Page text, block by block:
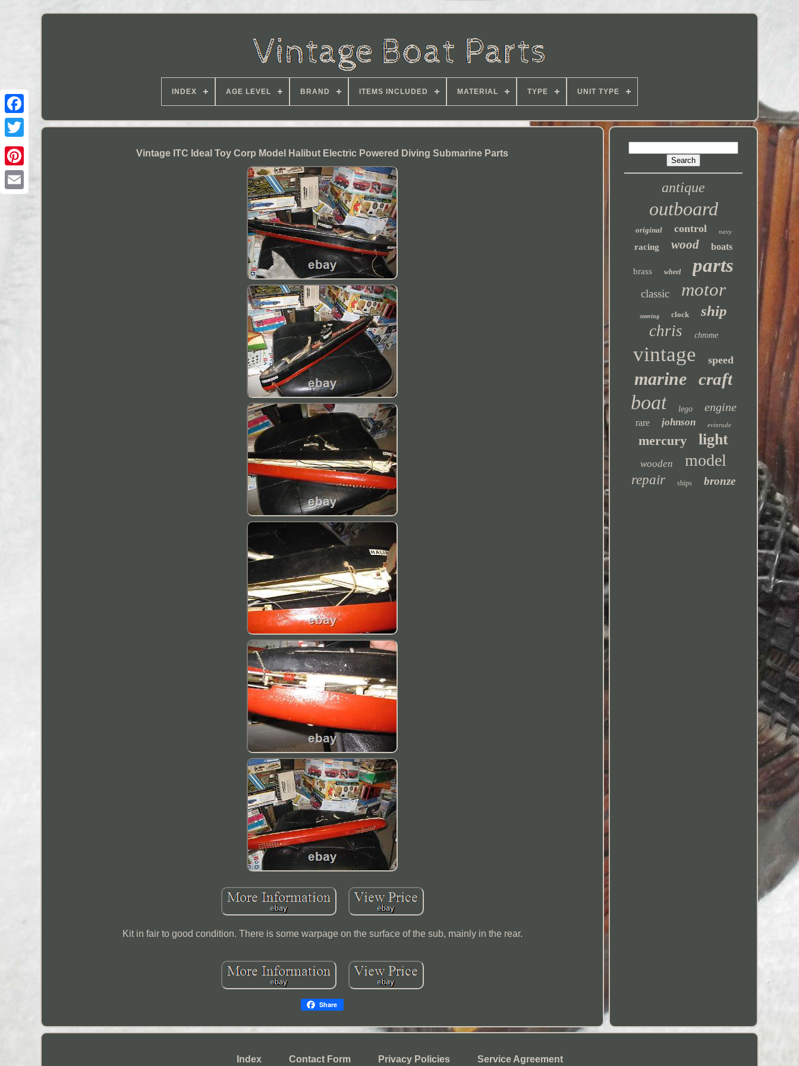
INDEX AGE LEVEL BRAND ITEMS INCLUDED MATERIAL TYPE UNIT TYPE
Vintage ITC Ideal Toy Corp Model Halibut Electric Powered Diving Submarine Parts
Kit in fair to good condition. There is some warpage on the surface of the sub, mainly in the rear.
Share
antique
outboard
original control navy
racing wood boats
brass wheel parts
classic motor
steering clock ship
chris chrome
vintage speed
marine craft
boat lego engine
rare johnson evinrude
mercury light
wooden model
repair ships bronze
Index Contact Form Privacy Policies Service Agreement